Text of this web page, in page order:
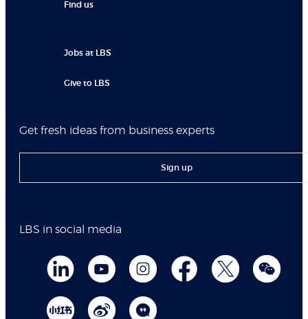
Find us
Jobs at LBS
Give to LBS
Get fresh ideas from business experts
Sign up
LBS in social media